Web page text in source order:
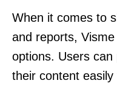
When it comes to
and reports,
options. Users
their content